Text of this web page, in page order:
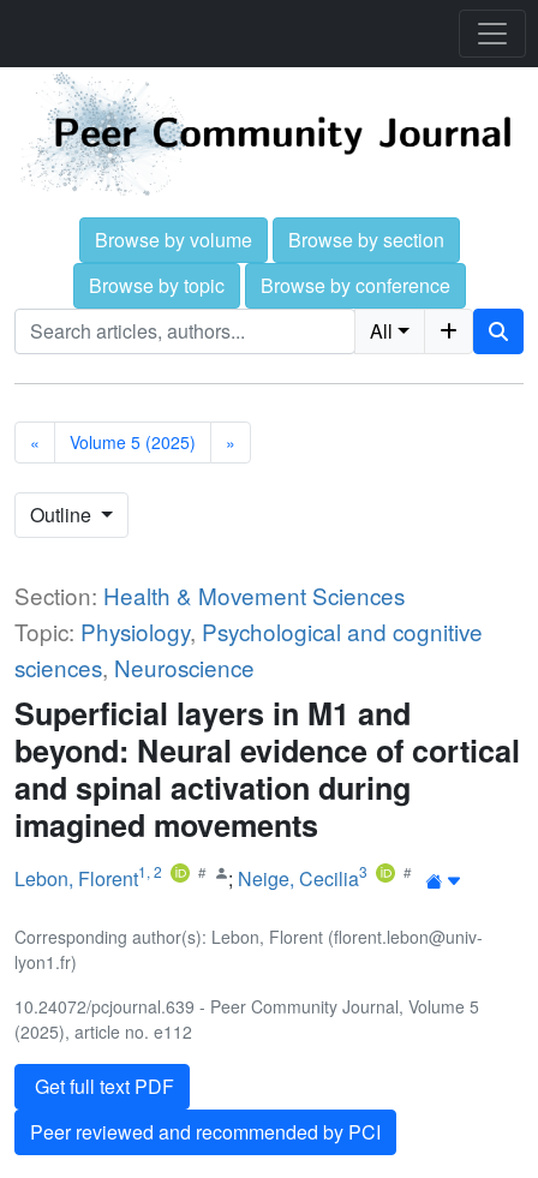
Browse by volume
Browse by section
Browse by topic
Browse by conference
All
« Volume 5 (2025) »
Outline
Section: Health & Movement Sciences
Topic: Physiology, Psychological and cognitive
sciences, Neuroscience
Superficial layers in M1 and
beyond: Neural evidence of cortical
and spinal activation during
imagined movements
Lebon, Florent1,2 ; Neige, Cecilia3
Corresponding author(s): Lebon, Florent (florent.lebon@univ-
lyon1.fr)
10.24072/pcjournal.639 - Peer Community Journal, Volume 5
(2025), article no. e112
Get full text PDF
Peer reviewed and recommended by PCI